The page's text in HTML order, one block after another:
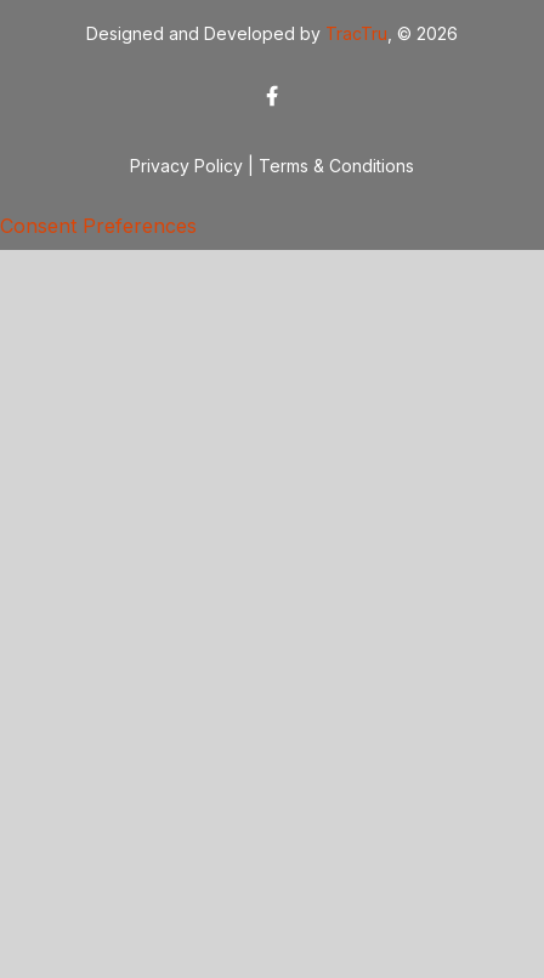
Designed and Developed by TracTru , © 2026
Privacy Policy Terms & Conditions
Consent Preferences